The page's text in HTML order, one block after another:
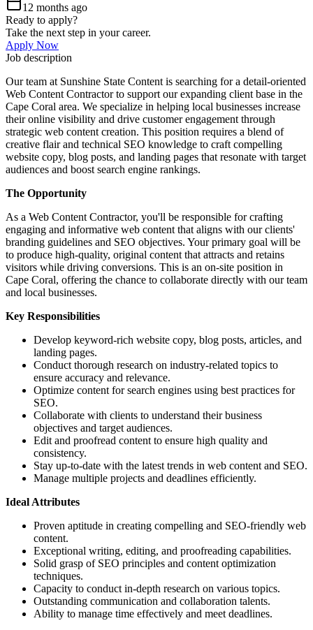
12 months ago
Ready to apply?
Take the next step in your career.
Apply Now
Job description
Our team at Sunshine State Content is searching for a detail-oriented
Web Content Contractor to support our expanding client base in the
Cape Coral area. We specialize in helping local businesses increase
their online visibility and drive customer engagement through
strategic web content creation. This position requires a blend of
creative flair and technical SEO knowledge to craft compelling
website copy, blog posts, and landing pages that resonate with target
audiences and boost search engine rankings.
The Opportunity
As a Web Content Contractor, you'll be responsible for crafting
engaging and informative web content that aligns with our clients'
branding guidelines and SEO objectives. Your primary goal will be
to produce high-quality, original content that attracts and retains
visitors while driving conversions. This is an on-site position in
Cape Coral, offering the chance to collaborate directly with our team
and local businesses.
Key Responsibilities
Develop keyword-rich website copy, blog posts, articles, and
landing pages.
Conduct thorough research on industry-related topics to
ensure accuracy and relevance.
Optimize content for search engines using best practices for
SEO.
Collaborate with clients to understand their business
objectives and target audiences.
Edit and proofread content to ensure high quality and
consistency.
Stay up-to-date with the latest trends in web content and SEO.
Manage multiple projects and deadlines efficiently.
Ideal Attributes
Proven aptitude in creating compelling and SEO-friendly web
content.
Exceptional writing, editing, and proofreading capabilities.
Solid grasp of SEO principles and content optimization
techniques.
Capacity to conduct in-depth research on various topics.
Outstanding communication and collaboration talents.
Ability to manage time effectively and meet deadlines.